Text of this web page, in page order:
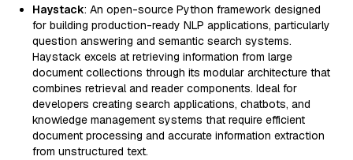
Haystack: An open-source Python framework designed
for building production-ready NLP applications, particularly
question answering and semantic search systems.
Haystack excels at retrieving information from large
document collections through its modular architecture that
combines retrieval and reader components. Ideal for
developers creating search applications, chatbots, and
knowledge management systems that require efficient
document processing and accurate information extraction
from unstructured text.